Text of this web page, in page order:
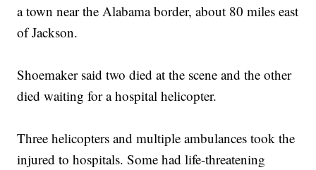
a town near the Alabama border, about 80 miles east
of Jackson.
Shoemaker said two died at the scene and the other
died waiting for a hospital helicopter.
Three helicopters and multiple ambulances took the
injured to hospitals. Some had life-threatening